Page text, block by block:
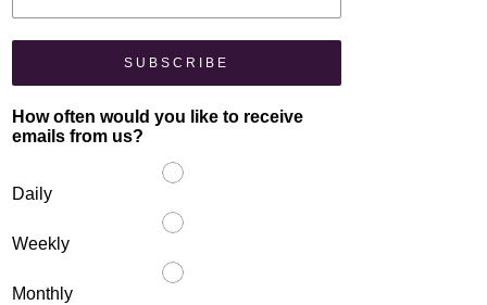
SUBSCRIBE
How often would you like to receive
emails from us?
Daily
Weekly
Monthly